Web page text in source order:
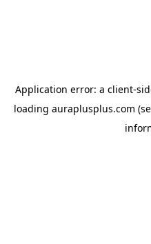
Application error: a client-
loading auraplusplus.com